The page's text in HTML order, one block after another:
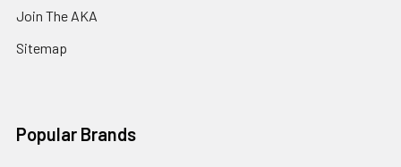
Join The AKA
Sitemap
Popular Brands